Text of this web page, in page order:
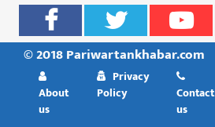
© 2018 Pariwartankhabar.com
About
us
Privacy
Policy
Contact
us